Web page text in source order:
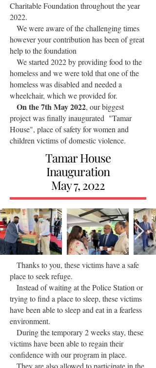
Charitable Foundation throughout the year
2022.
We were aware of the challenging times
however your contribution has been of great
help to the foundation
We started 2022 by providing food to the
homeless and we were told that one of the
homeless was disabled and needed a
wheelchair, which we provided for.
On the 7th May 2022, our biggest
project was finally inaugurated "Tamar
House", place of safety for women and
children victims of domestic violence.
Tamar House
Inauguration
May 7, 2022
Thanks to you, these victims have a safe
place to seek refuge.
Instead of waiting at the Police Station or
trying to find a place to sleep, these victims
have been able to sleep and eat in a fearless
environment.
During the temporary 2 weeks stay, these
victims have been able to regain their
confidence with our program in place.
They are also allowed to participate in the